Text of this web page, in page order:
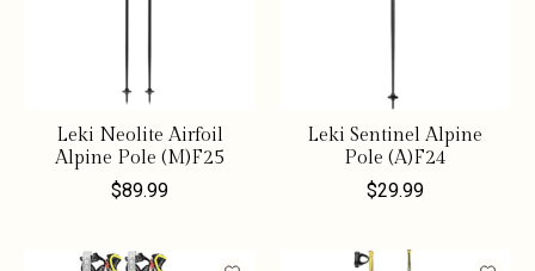
Leki Neolite Airfoil
Alpine Pole (M)F25
$89.99
Leki Sentinel Alpine
Pole (A)F24
$29.99